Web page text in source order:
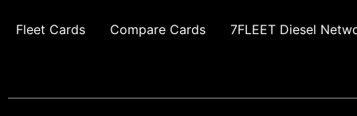
Fleet Cards Compare Cards 7FLEET Diesel